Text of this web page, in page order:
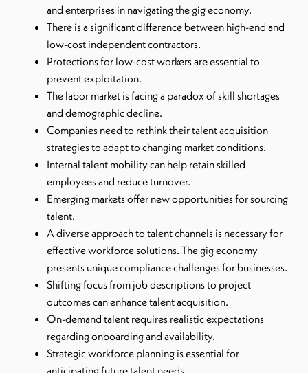
and enterprises in navigating the gig economy.
There is a significant difference between high-end and
low-cost independent contractors.
Protections for low-cost workers are essential to
prevent exploitation.
The labor market is facing a paradox of skill shortages
and demographic decline.
Companies need to rethink their talent acquisition
strategies to adapt to changing market conditions.
Internal talent mobility can help retain skilled
employees and reduce turnover.
Emerging markets offer new opportunities for sourcing
talent.
A diverse approach to talent channels is necessary for
effective workforce solutions. The gig economy
presents unique compliance challenges for businesses.
Shifting focus from job descriptions to project
outcomes can enhance talent acquisition.
On-demand talent requires realistic expectations
regarding onboarding and availability.
Strategic workforce planning is essential for
anticipating future talent needs.